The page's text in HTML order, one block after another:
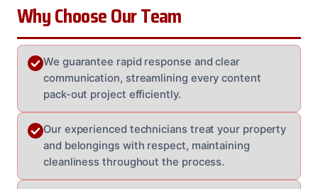
Why Choose Our Team
We guarantee rapid response and clear
communication, streamlining every content
pack-out project efficiently.
Our experienced technicians treat your property
and belongings with respect, maintaining
cleanliness throughout the process.